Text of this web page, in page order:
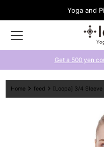
Yoga and
Get a 500 yen
Home feed [Loopa] 3/4 Sleeve